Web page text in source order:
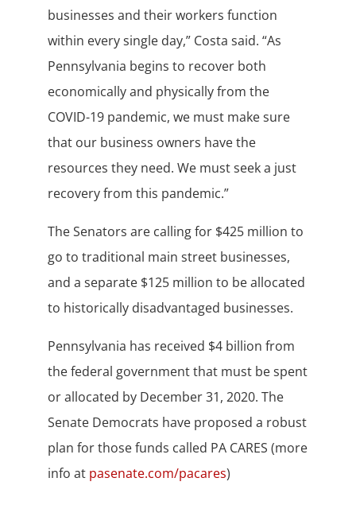
businesses and their workers function
within every single day,” Costa said. “As
Pennsylvania begins to recover both
economically and physically from the
COVID-19 pandemic, we must make sure
that our business owners have the
resources they need. We must seek a just
recovery from this pandemic.”
The Senators are calling for $425 million to
go to traditional main street businesses,
and a separate $125 million to be allocated
to historically disadvantaged businesses.
Pennsylvania has received $4 billion from
the federal government that must be spent
or allocated by December 31, 2020. The
Senate Democrats have proposed a robust
plan for those funds called PA CARES (more
info at pasenate.com/pacares)